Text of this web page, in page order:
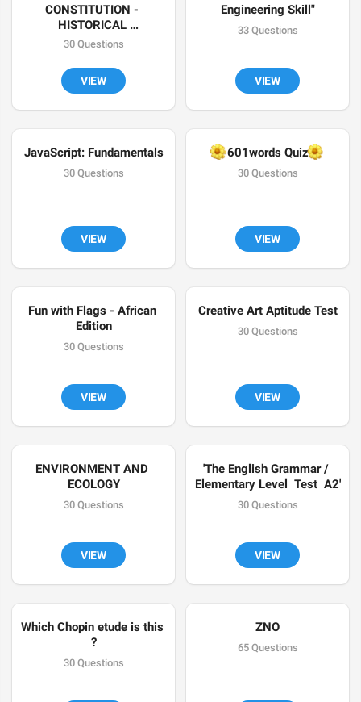
CONSTITUTION -
HISTORICAL
BACKGROUND
30 Questions
VIEW
Engineering Skill"
33 Questions
VIEW
JavaScript: Fundamentals
30 Questions
VIEW
🌼601words Quiz
🌼
30 Questions
VIEW
Fun with Flags - African
Edition
30 Questions
VIEW
Creative Art Aptitude Test
30 Questions
VIEW
ENVIRONMENT AND
ECOLOGY
30 Questions
VIEW
'The English Grammar /
Elementary Level  Test  A2'
30 Questions
VIEW
Which Chopin etude is this
?
30 Questions
ZNO
65 Questions